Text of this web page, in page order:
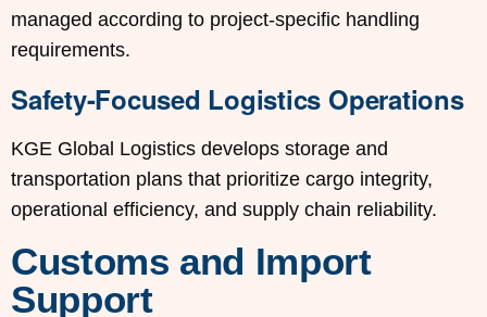
managed according to project-specific handling
requirements.
Safety-Focused Logistics Operations
KGE Global Logistics develops storage and
transportation plans that prioritize cargo integrity,
operational efficiency, and supply chain reliability.
Customs and Import
Support